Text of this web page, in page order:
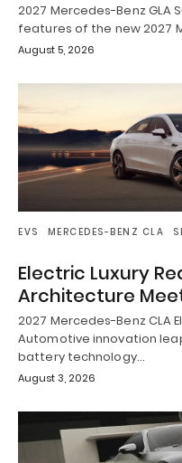
2027 Mercedes-Benz GLA
features of the new 2027
August 5, 2026
EVS MERCEDES-BENZ CLA
Electric Luxury
Architecture
2027 Mercedes-Benz CLA
Automotive innovation
battery technology…
August 3, 2026